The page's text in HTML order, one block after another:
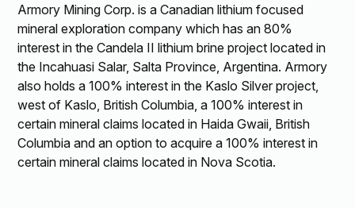
Armory Mining Corp. is a Canadian lithium focused
mineral exploration company which has an 80%
interest in the Candela II lithium brine project located in
the Incahuasi Salar, Salta Province, Argentina. Armory
also holds a 100% interest in the Kaslo Silver project,
west of Kaslo, British Columbia, a 100% interest in
certain mineral claims located in Haida Gwaii, British
Columbia and an option to acquire a 100% interest in
certain mineral claims located in Nova Scotia.